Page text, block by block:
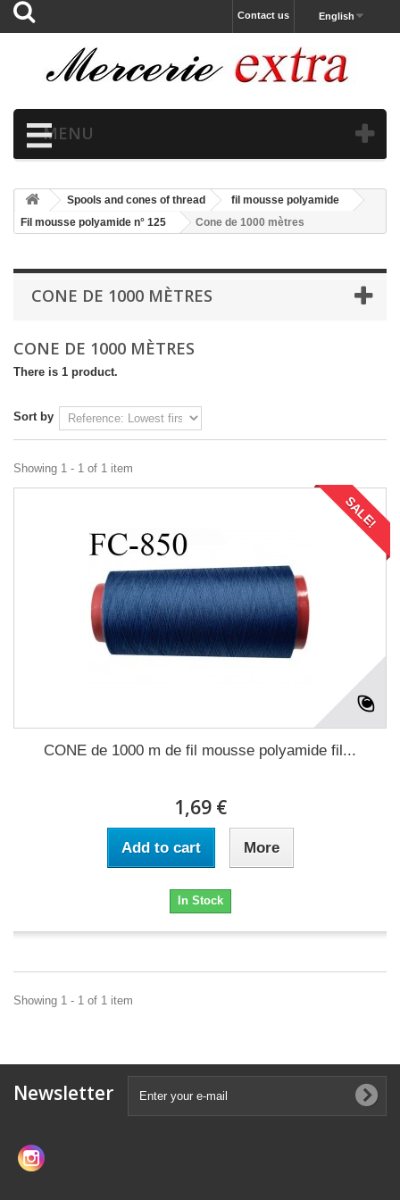
English
Contact us
MENU
Spools and cones of thread
fil mousse polyamide
Fil mousse polyamide n° 125
Cone de 1000 mètres
CONE DE 1000 MÈTRES
CONE DE 1000 MÈTRES
There is 1 product.
Sort by
Showing 1 - 1 of 1 item
SALE!
CONE de 1000 m de fil mousse polyamide fil...
1,69 €
Add to cart More
In Stock
Showing 1 - 1 of 1 item
Newsletter